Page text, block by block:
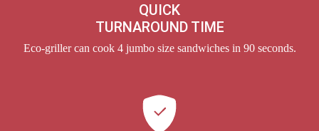
QUICK
TURNAROUND TIME
Eco-griller can cook 4 jumbo size sandwiches in 90 seconds.